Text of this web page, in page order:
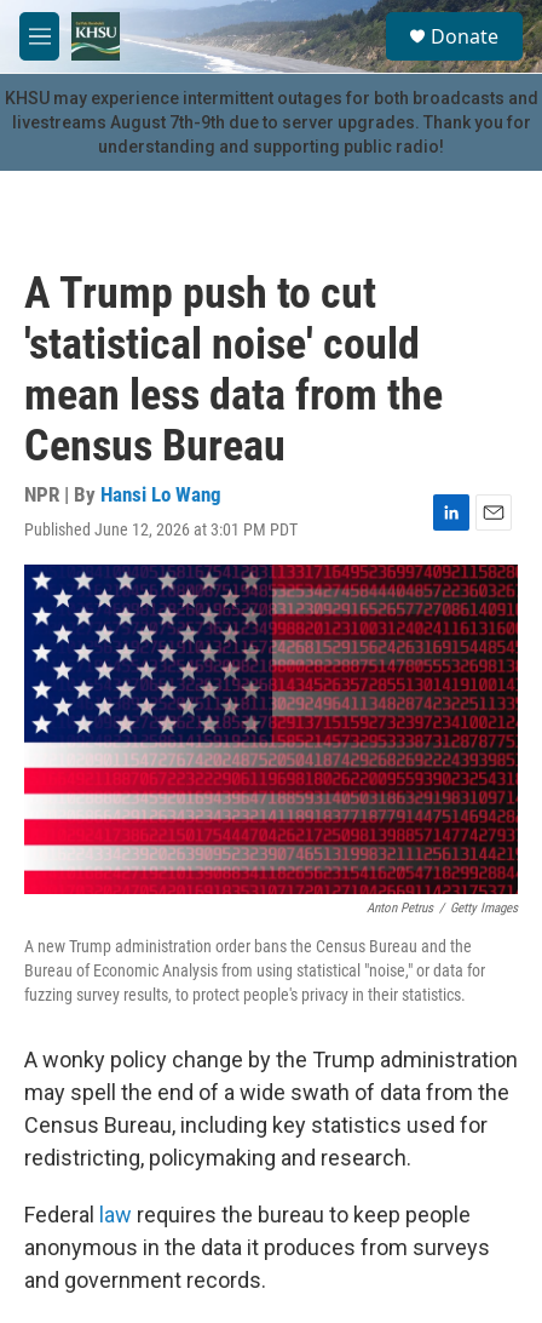
Skip to main content
M
e
n
u
S
e
a
r
c
u
Donate
KHSU may experience intermittent outages for both broadcasts and
livestreams August 7th-9th due to server upgrades. Thank you for
understanding and supporting public radio!
A Trump push to cut
'statistical noise' could
mean less data from the
Census Bureau
NPR | By Hansi Lo Wang
Published June 12, 2026 at 3:01 PM PDT
L
i
n
k
e
d
I
n
E
m
a
i
l
Anton Petrus / Getty Images
A new Trump administration order bans the Census Bureau and the
Bureau of Economic Analysis from using statistical "noise," or data for
fuzzing survey results, to protect people's privacy in their statistics.
A wonky policy change by the Trump administration
may spell the end of a wide swath of data from the
Census Bureau, including key statistics used for
redistricting, policymaking and research.
Federal law requires the bureau to keep people
anonymous in the data it produces from surveys
and government records.